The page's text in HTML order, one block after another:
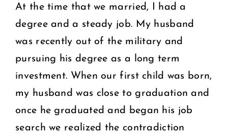
At the time that we married, I had a
degree and a steady job. My husband
was recently out of the military and
pursuing his degree as a long term
investment. When our first child was born,
my husband was close to graduation and
once he graduated and began his job
search we realized the contradiction